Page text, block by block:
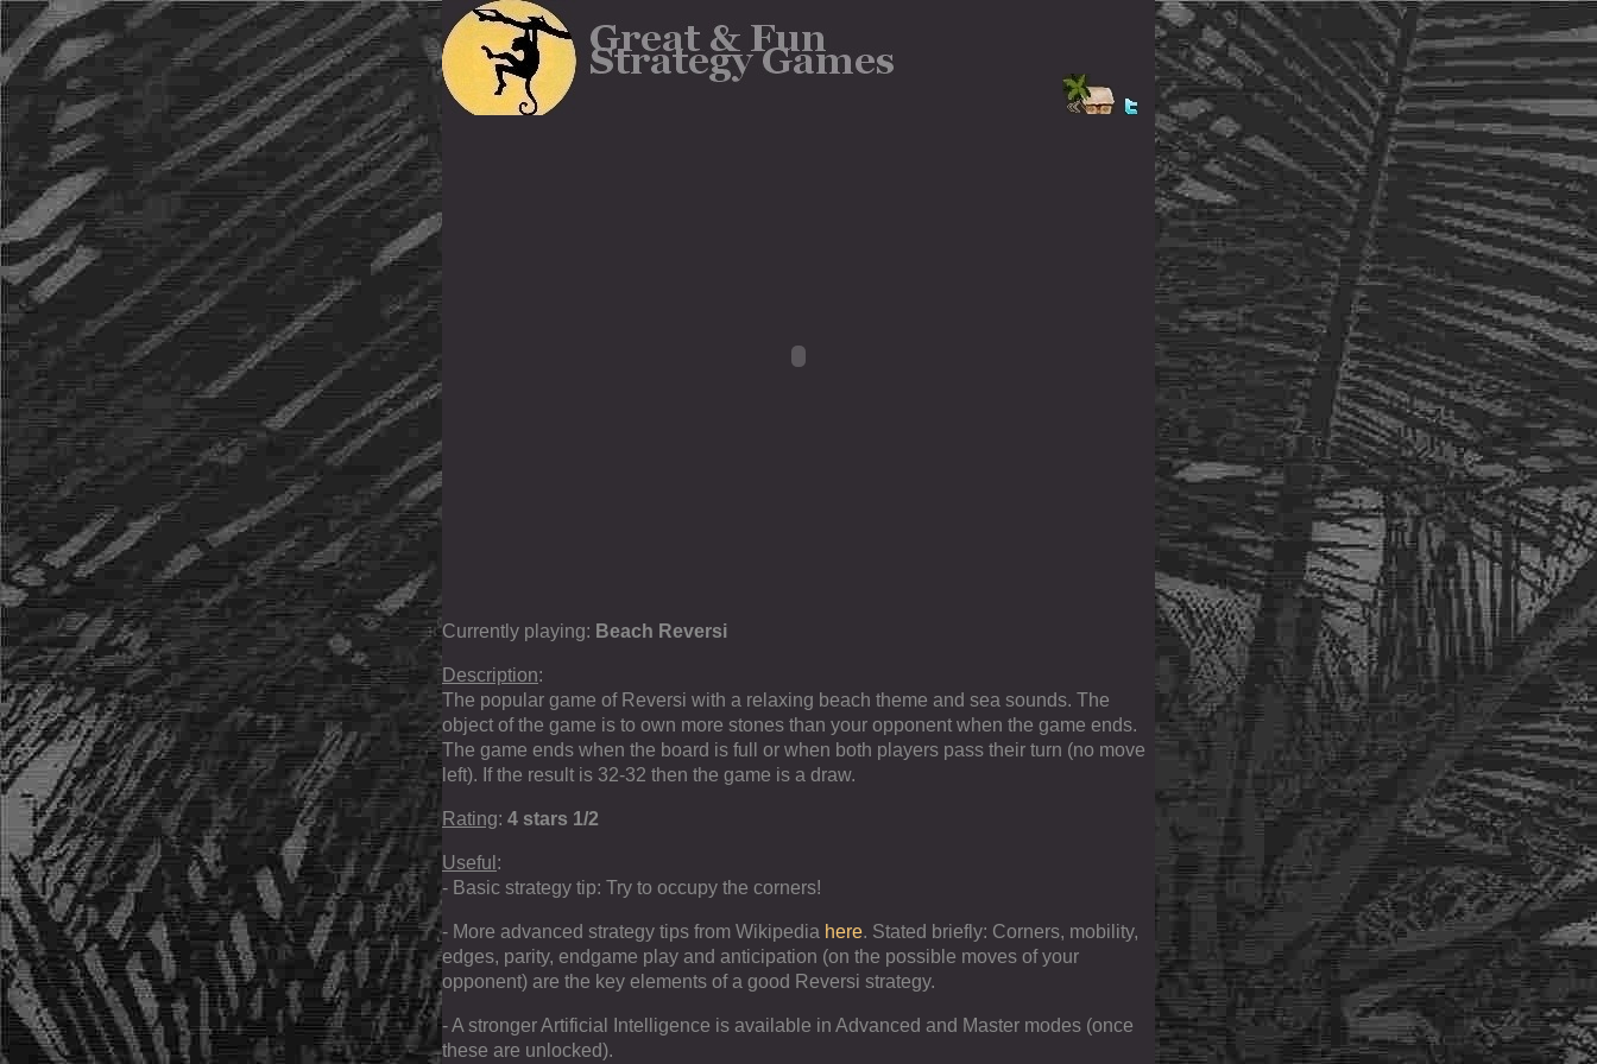
Currently playing: Beach Reversi
Description:
The popular game of Reversi with a relaxing beach theme and sea sounds. The
object of the game is to own more stones than your opponent when the game ends.
The game ends when the board is full or when both players pass their turn (no move
left). If the result is 32-32 then the game is a draw.
Rating: 4 stars 1/2
Useful :
- Basic strategy tip: Try to occupy the corners!
- More advanced strategy tips from Wikipedia here. Stated briefly: Corners, mobility,
edges, parity, endgame play and anticipation (on the possible moves of your
opponent) are the key elements of a good Reversi strategy.
- A stronger Artificial Intelligence is available in Advanced and Master modes (once
these are unlocked).